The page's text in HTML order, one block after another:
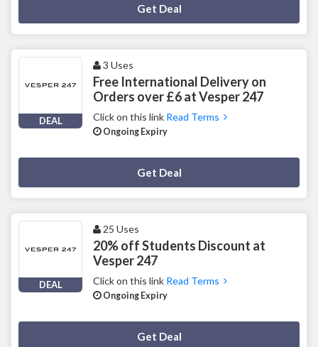
Get Deal
DEAL
3 Uses
Free International Delivery on
Orders over £6 at Vesper 247
Click on this link Read Terms
Ongoing Expiry
Get Deal
DEAL
25 Uses
20% off Students Discount at
Vesper 247
Click on this link Read Terms
Ongoing Expiry
Get Deal